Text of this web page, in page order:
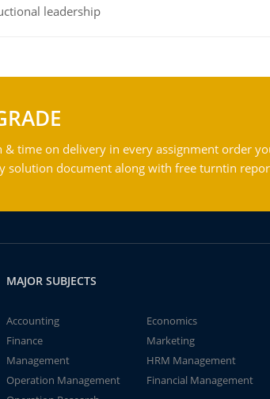
leadership
& time on delivery in every assignment order
solution document along with free turntin
MAJOR SUBJECTS
Accounting
Economics
Finance
Marketing
Management
HRM Management
Operation Management
Financial Management